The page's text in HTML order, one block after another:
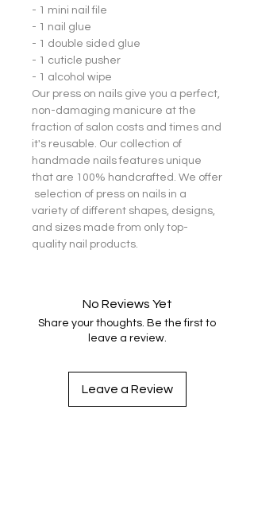
- 1 mini nail file
- 1 nail glue
- 1 double sided glue
- 1 cuticle pusher
- 1 alcohol wipe
Our press on nails give you a perfect,
non-damaging manicure at the
fraction of salon costs and times and
it's reusable. Our collection of
handmade nails features unique
that are 100% handcrafted. We offer
selection of press on nails in a
variety of different shapes, designs,
and sizes made from only top-
quality nail products.
No Reviews Yet
Share your thoughts. Be the first to
leave a review.
Leave a Review